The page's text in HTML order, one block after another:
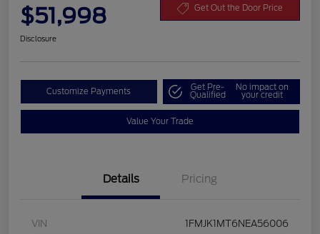
$51,998 Get Out the Door Price
Disclosure
Customize Payments Get Pre-
Qualified
No impact on
your credit
Value Your Trade
Details Pricing
VIN 1FMJK1MT6NEA56006